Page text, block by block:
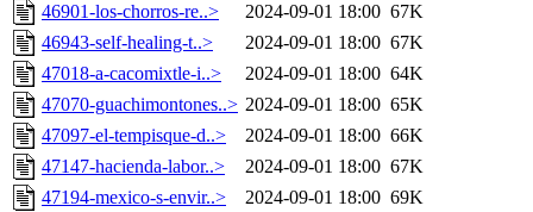
46901-los-chorros-re..>
2024-09-01 18:00 67K
46943-self-healing-t..>
2024-09-01 18:00 67K
47018-a-cacomixtle-i..>
2024-09-01 18:00 64K
47070-guachimontones..> 2024-09-01 18:00 65K
47097-el-tempisque-d..>
2024-09-01 18:00 66K
47147-hacienda-labor..>
2024-09-01 18:00 67K
47194-mexico-s-envir..>
2024-09-01 18:00 69K